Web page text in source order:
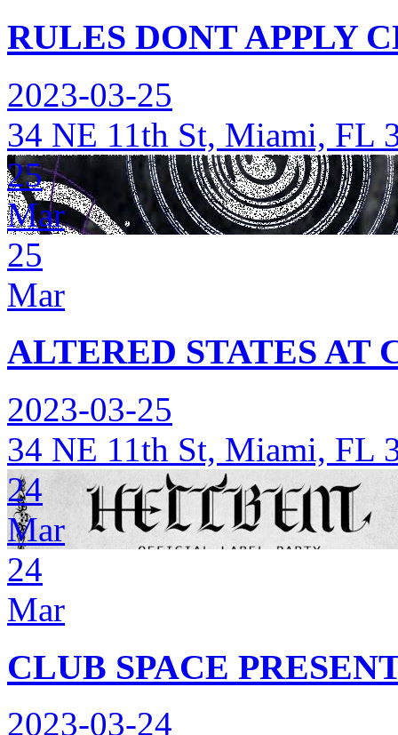
RULES DONT APPLY
2023-03-25
34 NE 11th St, Miami, FL
25
Mar
25
Mar
ALTERED STATES AT
2023-03-25
34 NE 11th St, Miami, FL
24
Mar
24
Mar
CLUB SPACE
2023-03-24